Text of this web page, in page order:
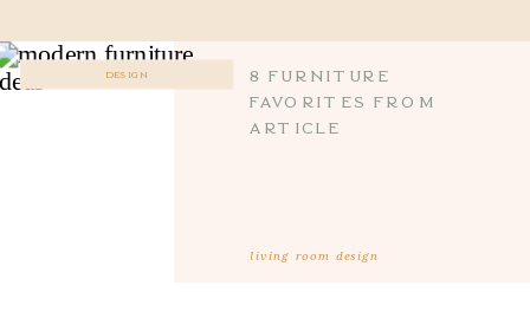
DESIGN 8 furniture
favorites from
article
living room design